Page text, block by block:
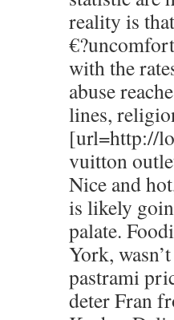
reality is
with the
abuse
lines,
[url=http://
vuitton
Nice and
is likely
palate.
York,
pastrami
deter Fran